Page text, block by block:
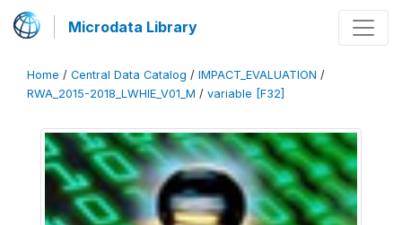
Microdata Library
Home / Central Data Catalog / IMPACT_EVALUATION /
RWA_2015-2018_LWHIE_V01_M / variable [F32]